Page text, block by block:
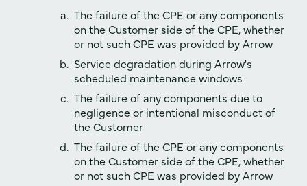
The failure of the CPE or any components
on the Customer side of the CPE, whether
or not such CPE was provided by Arrow
Service degradation during Arrow's
scheduled maintenance windows
The failure of any components due to
negligence or intentional misconduct of
the Customer
The failure of the CPE or any components
on the Customer side of the CPE, whether
or not such CPE was provided by Arrow